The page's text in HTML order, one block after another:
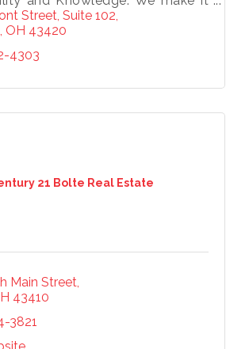
know the market and service
Street Suite 102
OH 43420
4303
21 Bolte Real Estate
Main Street
43410
3821to our